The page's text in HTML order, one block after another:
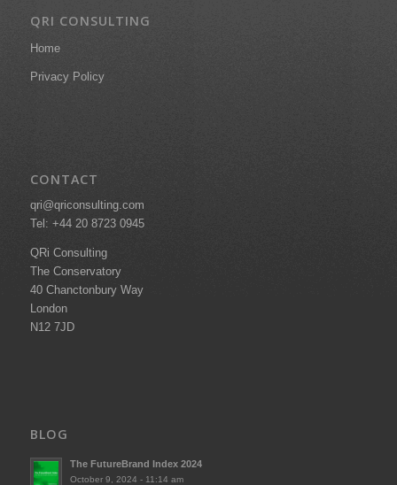
QRI CONSULTING
Home
Privacy Policy
CONTACT
qri@qriconsulting.com
Tel: +44 20 8723 0945
QRi Consulting
The Conservatory
40 Chanctonbury Way
London
N12 7JD
BLOG
The FutureBrand Index 2024
October 9, 2024 - 11:14 am